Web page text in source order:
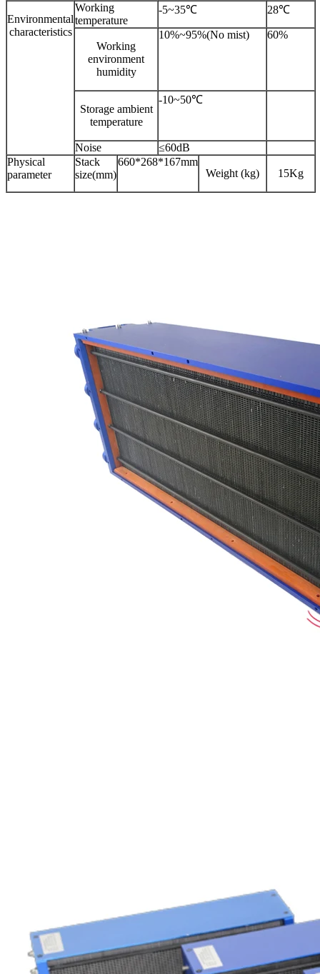
Environmental
characteristics
Working
temperature
-5~35℃ 28℃
Working
environment
humidity
10%~95%(No mist) 60%
Storage ambient
temperature
-10~50℃
Noise
≤60dB
Physical
parameter
Stack
size(mm)
660*268*167mm
Weight (kg)
15Kg